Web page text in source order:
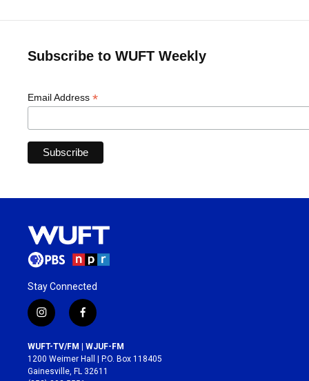
Subscribe to WUFT Weekly
Email Address *
Stay Connected
i
n
s
t
a
f
a
c
e
b
WUFT-TV/FM | WJUF-FM
1200 Weimer Hall | P.O. Box 118405
Gainesville, FL 32611